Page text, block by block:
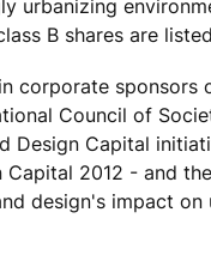
urbanizing
B shares are
corporate
Council of
Design Capital
Capital 2012 - and
design's impact